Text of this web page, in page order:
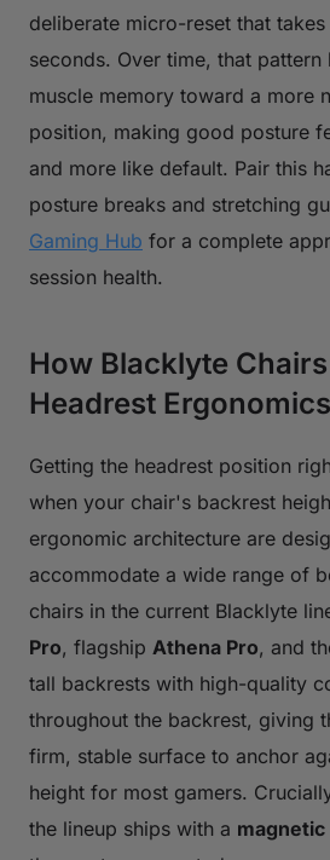
deliberate micro-reset that
seconds. Over time, that
muscle memory toward a more
position, making good posture
and more like default. Pair this
posture breaks and stretching
Gaming Hub for a complete
session health.
How Blacklyte
Headrest Ergonomics
Getting the headrest position
when your chair's backrest
ergonomic architecture are
accommodate a wide range of
chairs in the current Blacklyte
Pro, flagship Athena Pro, and
tall backrests with high-quality
throughout the backrest, giving
firm, stable surface to anchor
height for most gamers.
the lineup ships with a